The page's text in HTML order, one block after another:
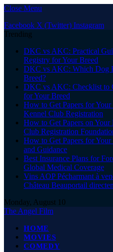
Close Menu
Facebook X (Twitter) Instagram
Trending
DKC vs AKC: Practical
Registry for Your Breed
DKC vs AKC: Which Dog
Breed?
DKC vs AKC: Checklist to
for Your Breed
How to Get Papers for
Kennel Club Registration
How to Get Papers on
Club Registration
How to Get Papers for
and Guidance
Best Insurance Plans for
Global Medical Coverage
Vins AOP Pécharmant à
Château Beauportail
Monday, August 10
The Angel Film
HOME
MOVIES
COMEDY